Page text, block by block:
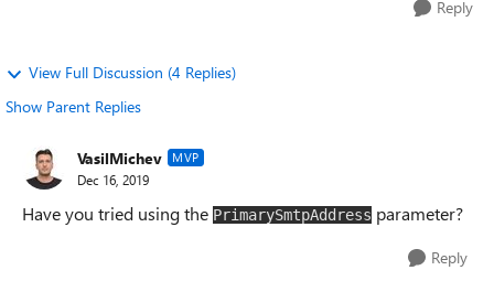
Reply
View Full Discussion (4 Replies)
Show Parent Replies
VasilMichev MVP
Dec 16, 2019
Have you tried using the PrimarySmtpAddress parameter?
Reply